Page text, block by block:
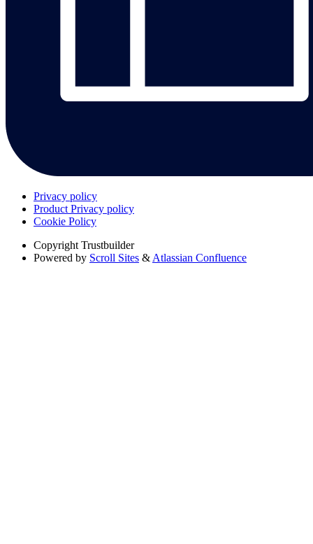
Privacy policy
Product Privacy policy
Cookie Policy
Copyright Trustbuilder
Powered by Scroll Sites & Atlassian Confluence